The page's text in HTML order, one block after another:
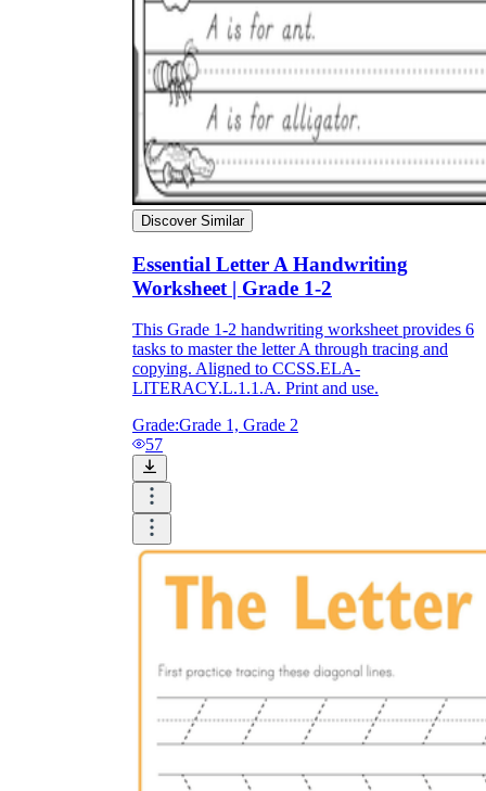
Discover Similar
Essential Letter A Handwriting
Worksheet | Grade 1-2
This Grade 1-2 handwriting worksheet provides 6
tasks to master the letter A through tracing and
copying. Aligned to CCSS.ELA-
LITERACY.L.1.1.A. Print and use.
Grade:Grade 1, Grade 2
57